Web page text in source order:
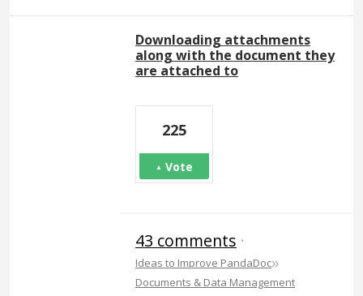
Downloading attachments
along with the document they
are attached to
225
Vote
43 comments ·
Ideas to Improve PandaDoc»
Documents & Data Management